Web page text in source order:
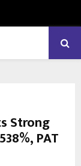
Strong
PAT